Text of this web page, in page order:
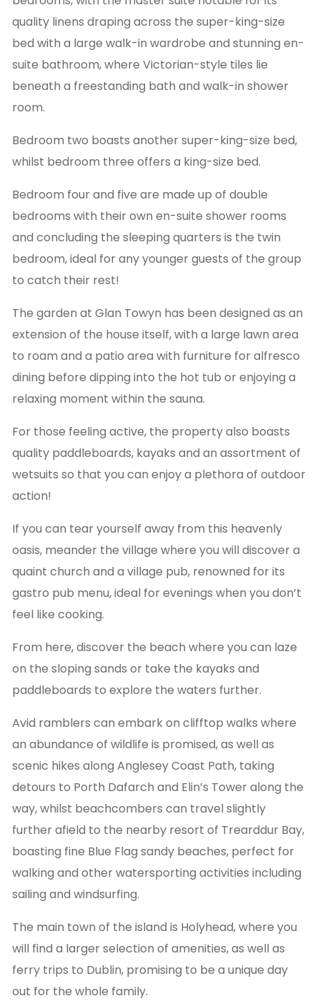
quality linens draping across the super-king-size
bed with a large walk-in wardrobe and stunning en-
suite bathroom, where Victorian-style tiles lie
beneath a freestanding bath and walk-in shower
room.
Bedroom two boasts another super-king-size bed,
whilst bedroom three offers a king-size bed.
Bedroom four and five are made up of double
bedrooms with their own en-suite shower rooms
and concluding the sleeping quarters is the twin
bedroom, ideal for any younger guests of the group
to catch their rest!
The garden at Glan Towyn has been designed as an
extension of the house itself, with a large lawn area
to roam and a patio area with furniture for alfresco
dining before dipping into the hot tub or enjoying a
relaxing moment within the sauna.
For those feeling active, the property also boasts
quality paddleboards, kayaks and an assortment of
wetsuits so that you can enjoy a plethora of outdoor
action!
If you can tear yourself away from this heavenly
oasis, meander the village where you will discover a
quaint church and a village pub, renowned for its
gastro pub menu, ideal for evenings when you don’t
feel like cooking.
From here, discover the beach where you can laze
on the sloping sands or take the kayaks and
paddleboards to explore the waters further.
Avid ramblers can embark on clifftop walks where
an abundance of wildlife is promised, as well as
scenic hikes along Anglesey Coast Path, taking
detours to Porth Dafarch and Elin’s Tower along the
way, whilst beachcombers can travel slightly
further afield to the nearby resort of Trearddur Bay,
boasting fine Blue Flag sandy beaches, perfect for
walking and other watersporting activities including
sailing and windsurfing.
The main town of the island is Holyhead, where you
will find a larger selection of amenities, as well as
ferry trips to Dublin, promising to be a unique day
out for the whole family.